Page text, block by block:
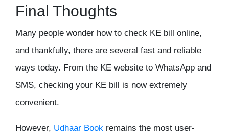
Final Thoughts
Many people wonder how to check KE bill online,
and thankfully, there are several fast and reliable
ways today. From the KE website to WhatsApp and
SMS, checking your KE bill is now extremely
convenient.
However, Udhaar Book remains the most user-